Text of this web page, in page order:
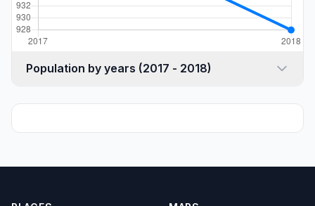
Population by years (2017 - 2018)